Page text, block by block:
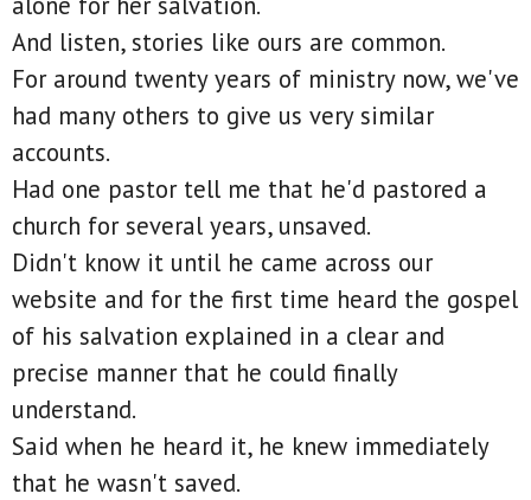
And listen, stories like ours are common.
For around twenty years of ministry now, we've
had many others to give us very similar
accounts.
Had one pastor tell me that he'd pastored a
church for several years, unsaved.
Didn't know it until he came across our
website and for the first time heard the gospel
of his salvation explained in a clear and
precise manner that he could finally
understand.
Said when he heard it, he knew immediately
that he wasn't saved.